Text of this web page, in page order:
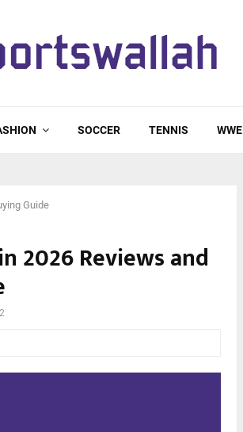
SOCCER TENNIS WWE
Guide
2026 Reviews and